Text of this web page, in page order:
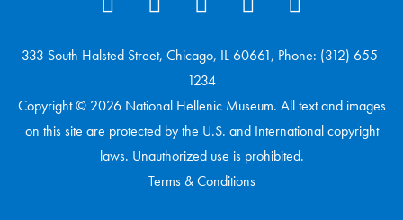
333 South Halsted Street, Chicago, IL 60661, Phone: (312) 655-
1234
Copyright © 2026 National Hellenic Museum. All text and images
on this site are protected by the U.S. and International copyright
laws. Unauthorized use is prohibited.
Terms & Conditions